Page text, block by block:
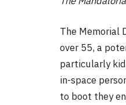
The Memorial
over 55, a
particularly
in-space
to boot they